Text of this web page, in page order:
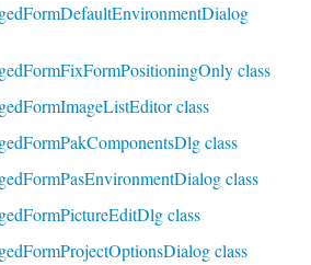
class
class
class
class
class
class